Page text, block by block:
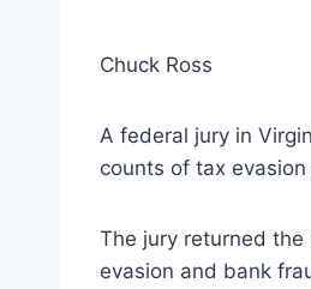
Chuck Ross
A federal jury in
counts of tax
The jury returned
evasion and bank